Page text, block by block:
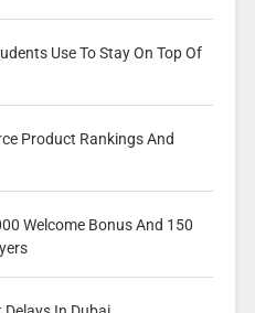
Use To Stay On Top Of
Product Rankings And
Welcome Bonus And 150